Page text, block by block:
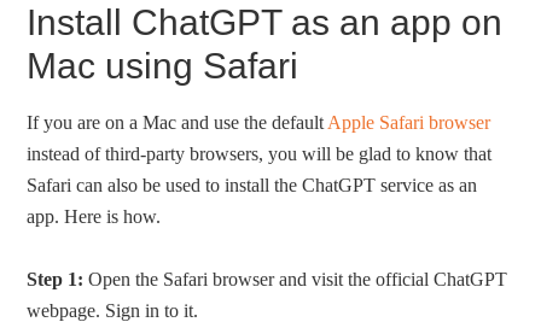
Install ChatGPT as an app on
Mac using Safari
If you are on a Mac and use the default Apple Safari browser
instead of third-party browsers, you will be glad to know that
Safari can also be used to install the ChatGPT service as an
app. Here is how.
Step 1: Open the Safari browser and visit the official ChatGPT
webpage. Sign in to it.